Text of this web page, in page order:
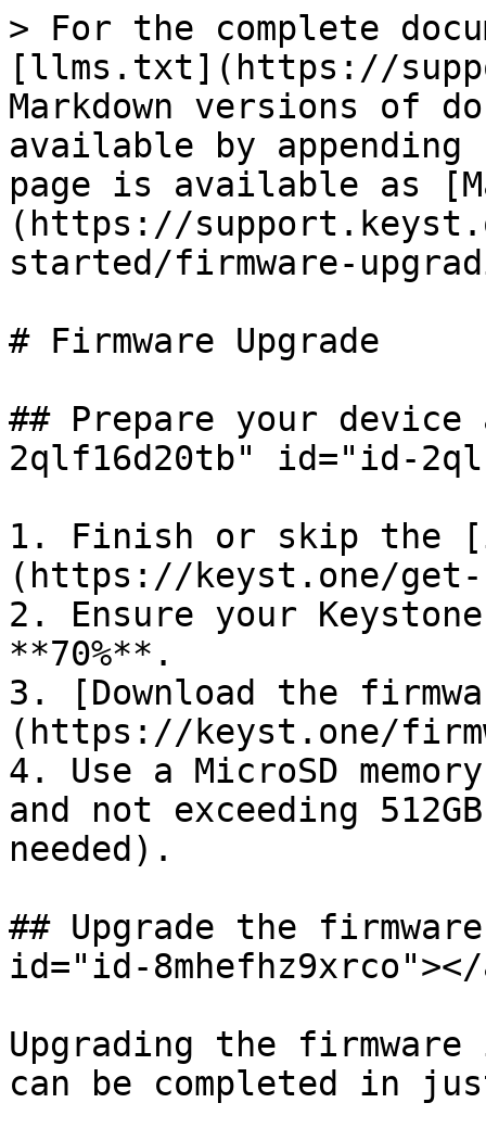
> For the complete
[llms.txt](https://
Markdown versions of
available by
page is available as
(https://
started/firmware-
# Firmware Upgrade
## Prepare your device
2qlf16d20tb" id="id-
1. Finish or skip the
(https://keyst.one/
2. Ensure your
**70%**.
3. [Download the
(https://keyst.one/
4. Use a MicroSD
and not exceeding
needed).
## Upgrade the
id="id-8mhefhz9xrco"></
Upgrading the
can be completed in